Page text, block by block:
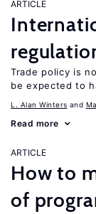
ARTICLE
Trade policy is
be expected to
L. Alan Winters
Read more
ARTICLE
How to
of